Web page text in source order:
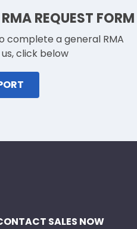
REQUEST FORM
complete a general RMA
click below
SALES NOW